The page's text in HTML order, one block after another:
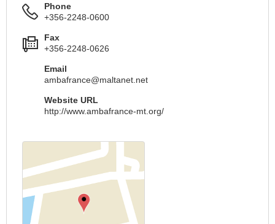
Phone
+356-2248-0600
Fax
+356-2248-0626
Email
ambafrance@maltanet.net
Website URL
http://www.ambafrance-mt.org/